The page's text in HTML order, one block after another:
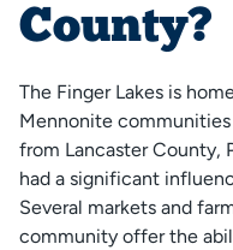
County?
The Finger Lakes is
Mennonite
from Lancaster County,
had a significant
Several markets and
community offer the